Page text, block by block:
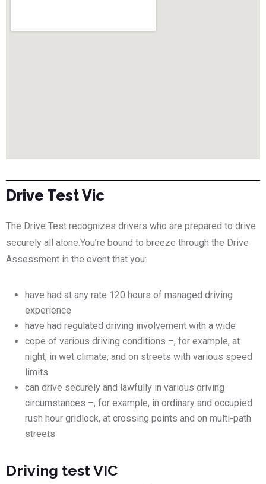
Drive Test Vic
The Drive Test recognizes drivers who are prepared to drive
securely all alone.You’re bound to breeze through the Drive
Assessment in the event that you:
have had at any rate 120 hours of managed driving
experience
have had regulated driving involvement with a wide
cope of various driving conditions –, for example, at
night, in wet climate, and on streets with various speed
limits
can drive securely and lawfully in various driving
circumstances –, for example, in ordinary and occupied
rush hour gridlock, at crossing points and on multi-path
streets
Driving test VIC